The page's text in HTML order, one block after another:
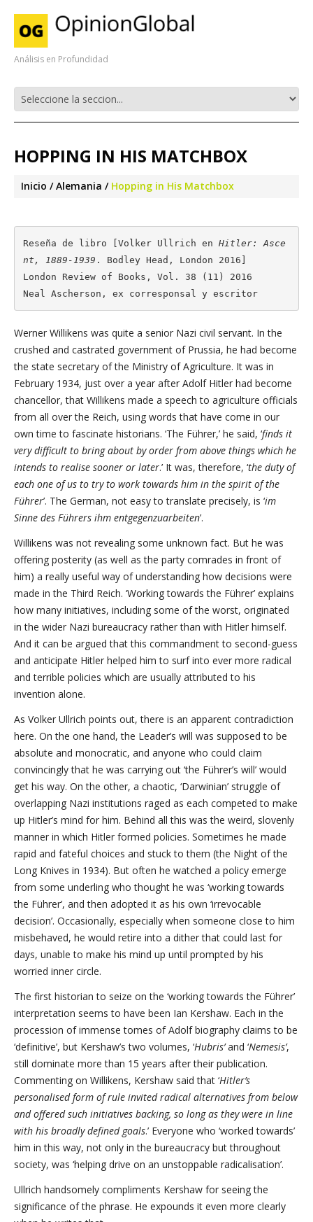
Análisis en Profundidad
HOPPING IN HIS MATCHBOX
Inicio Alemania Hopping in His Matchbox
Reseña de libro [Volker Ullrich en Hitler: Asce
nt, 1889-1939 . Bodley Head, London 2016]
London Review of Books, Vol. 38 (11) 2016
Neal Ascherson, ex corresponsal y escritor
Werner Willikens was quite a senior Nazi civil servant. In the
crushed and castrated government of Prussia, he had become
the state secretary of the Ministry of Agriculture. It was in
February 1934, just over a year after Adolf Hitler had become
chancellor, that Willikens made a speech to agriculture officials
from all over the Reich, using words that have come in our
own time to fascinate historians. ‘The Führer,’ he said, ‘finds it
very difficult to bring about by order from above things which he
intends to realise sooner or later.’ It was, therefore, ‘the duty of
each one of us to try to work towards him in the spirit of the
Führer’. The German, not easy to translate precisely, is ‘im
Sinne des Führers ihm entgegenzuarbeiten’.
Willikens was not revealing some unknown fact. But he was
offering posterity (as well as the party comrades in front of
him) a really useful way of understanding how decisions were
made in the Third Reich. ‘Working towards the Führer’ explains
how many initiatives, including some of the worst, originated
in the wider Nazi bureaucracy rather than with Hitler himself.
And it can be argued that this commandment to second-guess
and anticipate Hitler helped him to surf into ever more radical
and terrible policies which are usually attributed to his
invention alone.
As Volker Ullrich points out, there is an apparent contradiction
here. On the one hand, the Leader’s will was supposed to be
absolute and monocratic, and anyone who could claim
convincingly that he was carrying out ‘the Führer’s will’ would
get his way. On the other, a chaotic, ‘Darwinian’ struggle of
overlapping Nazi institutions raged as each competed to make
up Hitler’s mind for him. Behind all this was the weird, slovenly
manner in which Hitler formed policies. Sometimes he made
rapid and fateful choices and stuck to them (the Night of the
Long Knives in 1934). But often he watched a policy emerge
from some underling who thought he was ‘working towards
the Führer’, and then adopted it as his own ‘irrevocable
decision’. Occasionally, especially when someone close to him
misbehaved, he would retire into a dither that could last for
days, unable to make his mind up until prompted by his
worried inner circle.
The first historian to seize on the ‘working towards the Führer’
interpretation seems to have been Ian Kershaw. Each in the
procession of immense tomes of Adolf biography claims to be
‘definitive’, but Kershaw’s two volumes, ‘Hubris’and ‘Nemesis’,
still dominate more than 15 years after their publication.
Commenting on Willikens, Kershaw said that ‘Hitler’s
personalised form of rule invited radical alternatives from below
and offered such initiatives backing, so long as they were in line
with his broadly defined goals.’ Everyone who ‘worked towards’
him in this way, not only in the bureaucracy but throughout
society, was ‘helping drive on an unstoppable radicalisation’.
Ullrich handsomely compliments Kershaw for seeing the
significance of the phrase. He expounds it even more clearly